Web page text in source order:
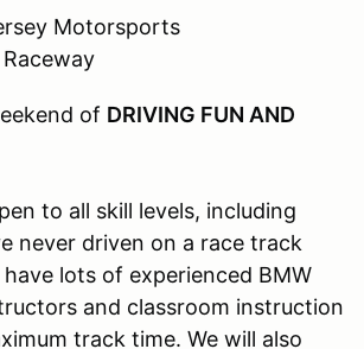
Motorsports
of DRIVING FUN AND
to all skill levels, including
never driven on a race track
lots of experienced BMW
and classroom instruction
track time. We will also